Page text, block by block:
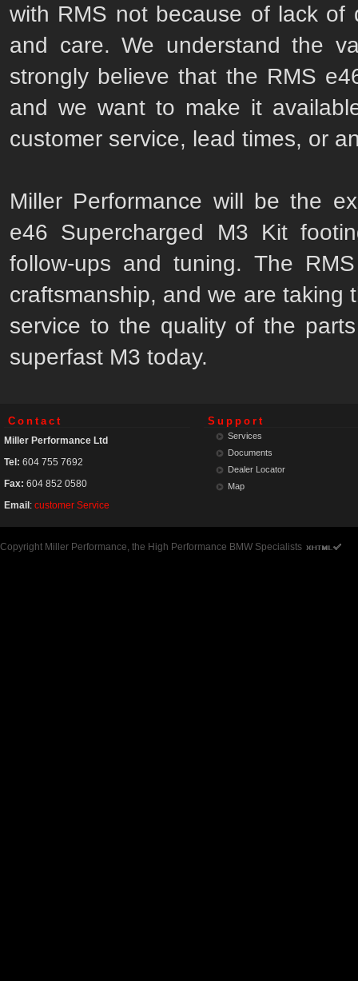
with RMS not because of lack of
and care. We understand the
strongly believe that the RMS
and we want to make it
customer service, lead times, or
Miller Performance will be the
e46 Supercharged M3 Kit
follow-ups and tuning. The
craftsmanship, and we are taking
service to the quality of the
superfast M3 today.
Contact
Miller Performance Ltd
Tel: 604 755 7692
Fax: 604 852 0580
Email : customer Service
Support
Services
Documents
Dealer Locator
Map
Copyright Miller Performance, the High Performance BMW Specialists